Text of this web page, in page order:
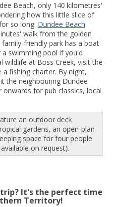
Beach, only 140 kilometres'
how this little slice of
so long. Dundee Beach
walk from the golden
friendly park has a boat
swimming pool if you'd
wildlife at Boss Creek, visit the
fishing charter. By night,
the neighbouring Dundee
for pub classics, local
an outdoor deck
gardens, an open-plan
space for four people
on request).
It's the perfect time
Territory!